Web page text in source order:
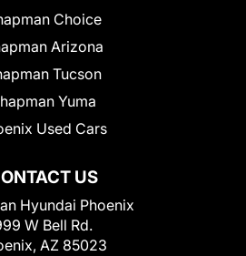
US
Hyundai Phoenix
W Bell Rd.
AZ 85023
Choice
Arizona
Tucson
Yuma
Used Cars